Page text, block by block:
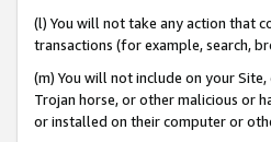
(l) You will not take any action that
transactions (for example, search,
(m) You will not include on your
Trojan horse, or other malicious or
or installed on their computer or